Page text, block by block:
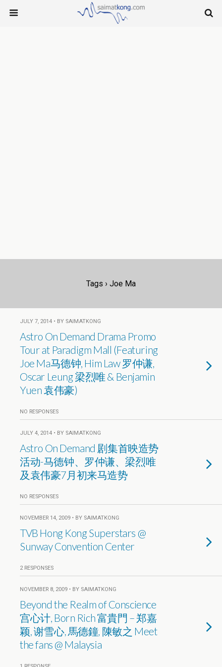
Tags › Joe Ma
JULY 7, 2014 • BY SAIMATKONG
Astro On Demand Drama Promo
Tour at Paradigm Mall (Featuring
Joe Ma马德钟, Him Law 罗仲谦,
Oscar Leung 梁烈唯 & Benjamin
Yuen 袁伟豪)
NO RESPONSES
JULY 4, 2014 • BY SAIMATKONG
Astro On Demand 剧集首映造势
活动-马德钟、罗仲谦、梁烈唯
及袁伟豪7月初来马造势
NO RESPONSES
NOVEMBER 14, 2009 • BY SAIMATKONG
TVB Hong Kong Superstars @
Sunway Convention Center
2 RESPONSES
NOVEMBER 8, 2009 • BY SAIMATKONG
Beyond the Realm of Conscience
宫心计, Born Rich 富貴門 – 郑嘉
颖, 谢雪心, 馬德鐘, 陳敏之 Meet
the fans @ Malaysia